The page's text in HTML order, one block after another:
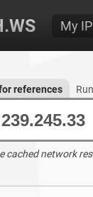
My IP
references
cached network